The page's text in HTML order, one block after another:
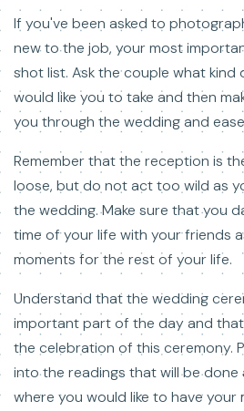
If you've been asked to
new to the job, your most
shot list. Ask the couple what
would like you to take and then
you through the wedding and
Remember that the reception is
loose, but do not act too wild as
the wedding. Make sure that you
time of your life with your friends
moments for the rest of your life.
Understand that the wedding
important part of the day and
the celebration of this ceremony.
into the readings that will be
where you would like to have your